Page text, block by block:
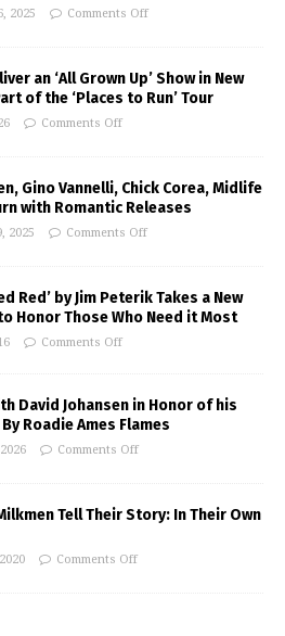
2025 Comments Off
an ‘All Grown Up’ Show in New
of the ‘Places to Run’ Tour
Comments Off
Gino Vannelli, Chick Corea, Midlife
with Romantic Releases
2025 Comments Off
Red’ by Jim Peterik Takes a New
Honor Those Who Need it Most
Comments Off
David Johansen in Honor of his
Roadie Ames Flames
Comments Off
Tell Their Story: In Their Own
Comments Off